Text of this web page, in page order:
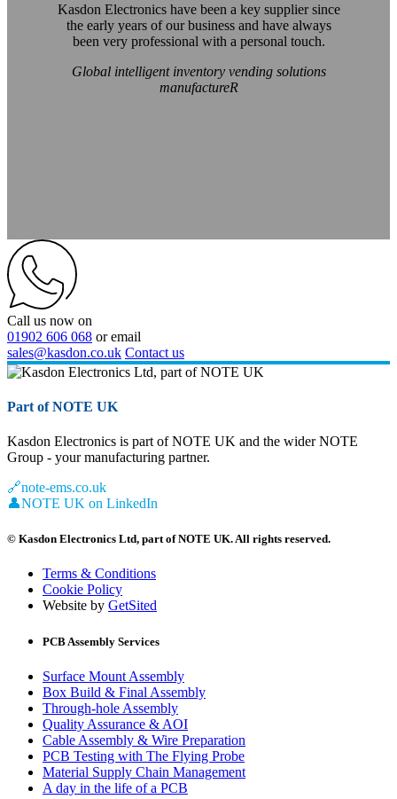
Kasdon Electronics have been a key supplier since
the early years of our business and have always
been very professional with a personal touch.
Global intelligent inventory vending solutions
manufactureR
Call us now on
01902 606 068 or email
sales@kasdon.co.uk Contact us
Part of NOTE UK
Kasdon Electronics is part of NOTE UK and the wider NOTE
Group - your manufacturing partner.
🔗note-ems.co.uk
👤NOTE UK on LinkedIn
© Kasdon Electronics Ltd, part of NOTE UK. All rights reserved.
Terms & Conditions
Cookie Policy
Website by GetSited
PCB Assembly Services
Surface Mount Assembly
Box Build & Final Assembly
Through-hole Assembly
Quality Assurance & AOI
Cable Assembly & Wire Preparation
PCB Testing with The Flying Probe
Material Supply Chain Management
A day in the life of a PCB